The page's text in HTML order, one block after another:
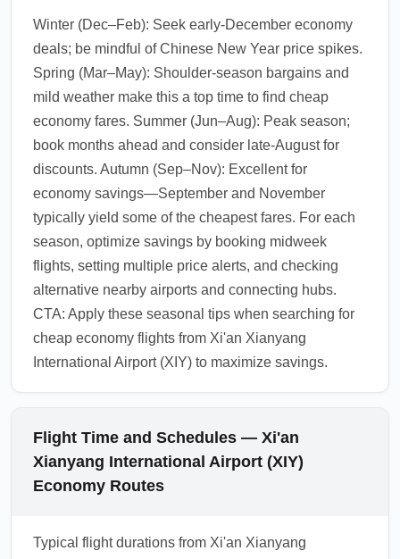
Winter (Dec–Feb): Seek early-December economy
deals; be mindful of Chinese New Year price spikes.
Spring (Mar–May): Shoulder-season bargains and
mild weather make this a top time to find cheap
economy fares. Summer (Jun–Aug): Peak season;
book months ahead and consider late-August for
discounts. Autumn (Sep–Nov): Excellent for
economy savings—September and November
typically yield some of the cheapest fares. For each
season, optimize savings by booking midweek
flights, setting multiple price alerts, and checking
alternative nearby airports and connecting hubs.
CTA: Apply these seasonal tips when searching for
cheap economy flights from Xi'an Xianyang
International Airport (XIY) to maximize savings.
Flight Time and Schedules — Xi'an
Xianyang International Airport (XIY)
Economy Routes
Typical flight durations from Xi'an Xianyang